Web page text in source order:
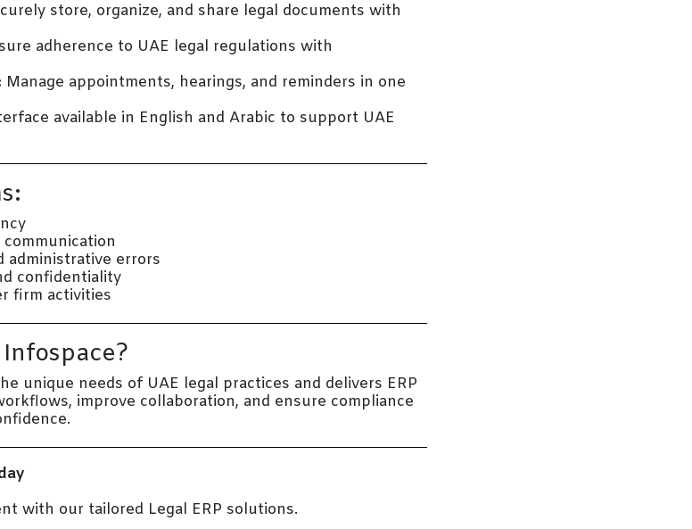
store, organize, and share legal documents with
adherence to UAE legal regulations with
Manage appointments, hearings, and reminders in one
available in English and Arabic to support UAE
administrative errors
confidentiality
firm activities
unique needs of UAE legal practices and delivers ERP
improve collaboration, and ensure compliance
with our tailored Legal ERP solutions.